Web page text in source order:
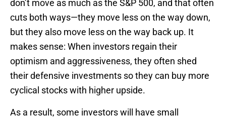
don’t move as much as the S&P 500, and that often
cuts both ways—they move less on the way down,
but they also move less on the way back up. It
makes sense: When investors regain their
optimism and aggressiveness, they often shed
their defensive investments so they can buy more
cyclical stocks with higher upside.
As a result, some investors will have small